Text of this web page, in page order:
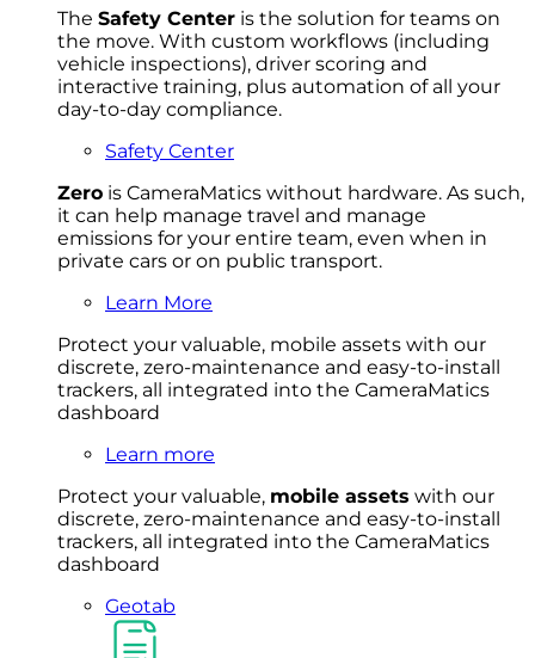
The Safety Center is the solution for teams on
the move. With custom workflows (including
vehicle inspections), driver scoring and
interactive training, plus automation of all your
day-to-day compliance.
Safety Center
Zero is CameraMatics without hardware. As such,
it can help manage travel and manage
emissions for your entire team, even when in
private cars or on public transport.
Learn More
Protect your valuable, mobile assets with our
discrete, zero-maintenance and easy-to-install
trackers, all integrated into the CameraMatics
dashboard
Learn more
Protect your valuable, mobile assets with our
discrete, zero-maintenance and easy-to-install
trackers, all integrated into the CameraMatics
dashboard
Geotab